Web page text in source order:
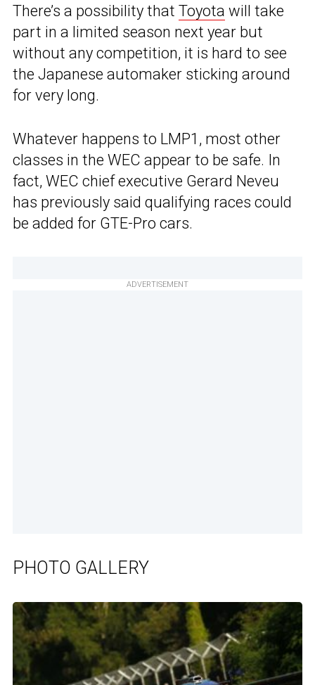
There’s a possibility that Toyota will take
part in a limited season next year but
without any competition, it is hard to see
the Japanese automaker sticking around
for very long.
Whatever happens to LMP1, most other
classes in the WEC appear to be safe. In
fact, WEC chief executive Gerard Neveu
has previously said qualifying races could
be added for GTE-Pro cars.
ADVERTISEMENT
PHOTO GALLERY